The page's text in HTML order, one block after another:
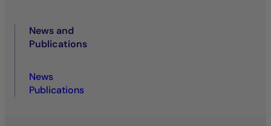
News and
Publications
News
Publications